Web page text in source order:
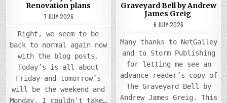
Renovation plans
7 JULY 2026
Right, we seem to be
back to normal again now
with the blog posts.
Today’s is all about
Friday and tomorrow’s
will be the weekend and
Monday. I couldn’t take…
Graveyard Bell by Andrew
James Greig
6 JULY 2026
Many thanks to NetGalley
and to Storm Publishing
for letting me see an
advance reader’s copy of
The Graveyard Bell by
Andrew James Greig. This